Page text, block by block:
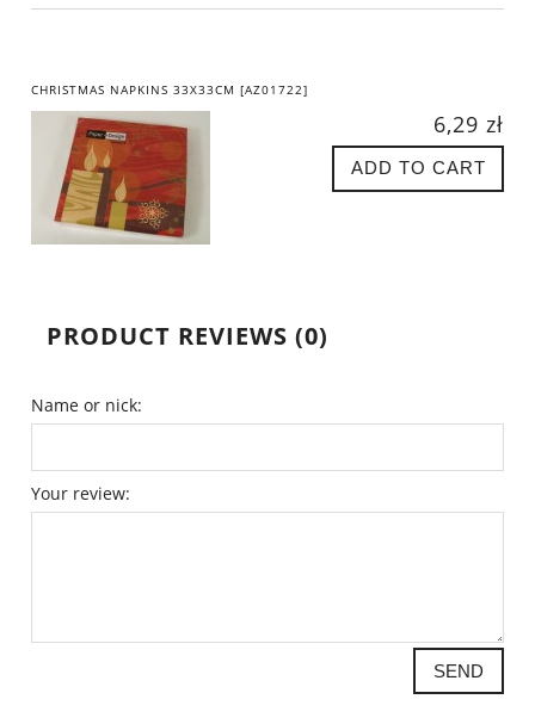
CHRISTMAS NAPKINS 33X33CM [AZ01722]
6,29 zł
ADD TO CART
PRODUCT REVIEWS (0)
Name or nick:
Your review:
SEND